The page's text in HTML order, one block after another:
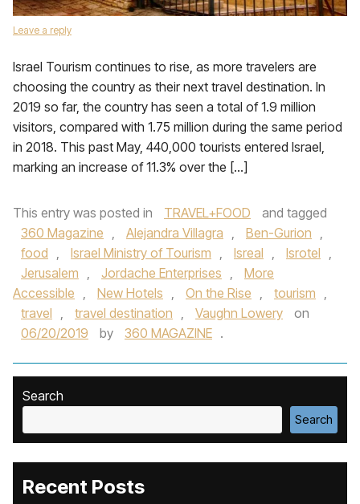
Leave a reply
Israel Tourism continues to rise, as more travelers are
choosing the country as their next travel destination. In
2019 so far, the country has seen a total of 1.9 million
visitors, compared with 1.75 million during the same period
in 2018. This past May, 440,000 tourists entered Israel,
marking an increase of 11.3% over the […]
This entry was posted in TRAVEL+FOOD
and tagged
360 Magazine , Alejandra Villagra , Ben-Gurion ,
food , Israel Ministry of Tourism , Isreal , Isrotel ,
Jerusalem , Jordache Enterprises ,
More
Accessible , New Hotels , On the Rise , tourism ,
travel , travel destination , Vaughn Lowery
on
06/20/2019
by 360 MAGAZINE .
Search
Search
Recent Posts